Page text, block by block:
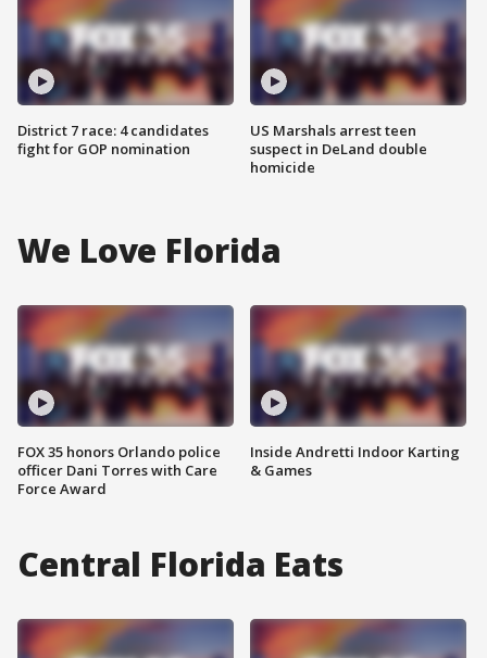
District 7 race: 4 candidates
fight for GOP nomination
US Marshals arrest teen
suspect in DeLand double
homicide
We Love Florida
FOX 35 honors Orlando police
officer Dani Torres with Care
Force Award
Inside Andretti Indoor Karting
& Games
Central Florida Eats